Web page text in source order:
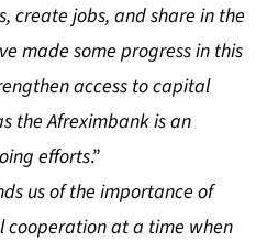
create jobs, and share in the
made some progress in this
access to capital
the Afreximbank is an
efforts.”
us of the importance of
at a time when